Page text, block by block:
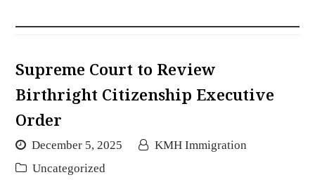
Supreme Court to Review
Birthright Citizenship Executive
Order
December 5, 2025
KMH Immigration
Uncategorized